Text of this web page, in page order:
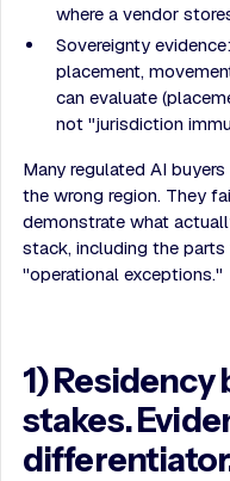
where a vendor
Sovereignty
placement,
can evaluate
not "jurisdiction
Many regulated AI
the wrong region. They
demonstrate what
stack, including the parts
"operational exceptions."
1)
stakes.